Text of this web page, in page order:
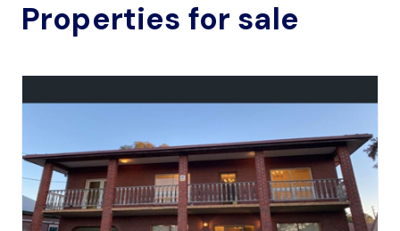
Properties for sale